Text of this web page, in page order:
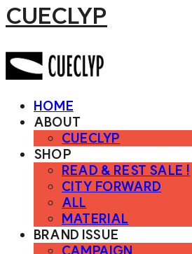
CUECLYP
HOME
ABOUT
CUECLYP
SHOP
READ & REST SALE !
CITY FORWARD
ALL
MATERIAL
BRAND ISSUE